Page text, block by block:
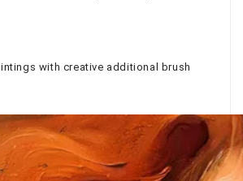
with creative additional brush